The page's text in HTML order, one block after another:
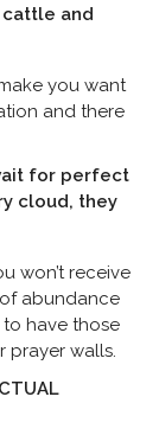
and
you want
and there
for perfect
cloud, they
won’t receive
abundance
to have those
prayer walls.